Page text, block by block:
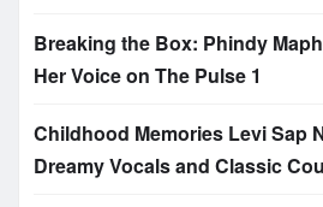
Breaking the Box: Phindy
Her Voice on The Pulse 1
Childhood Memories Levi Sap
Dreamy Vocals and Classic